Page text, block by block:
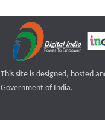
This site is designed, hosted
Government of India.